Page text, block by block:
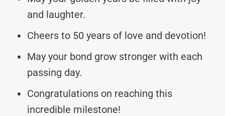
and laughter.
Cheers to 50 years of love and devotion!
May your bond grow stronger with each
passing day.
Congratulations on reaching this
incredible milestone!